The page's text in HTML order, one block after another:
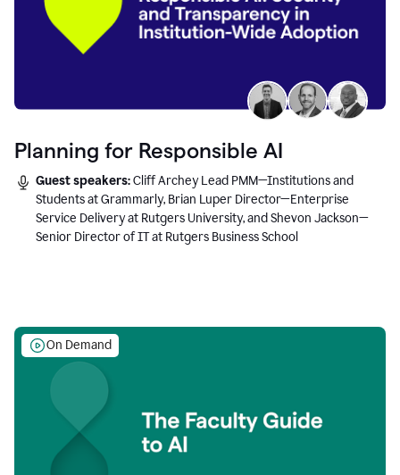
Planning for Responsible AI
Guest speakers:Cliff Archey Lead PMM—Institutions and
Students at Grammarly, Brian Luper Director—Enterprise
Service Delivery at Rutgers University, and Shevon Jackson—
Senior Director of IT at Rutgers Business School
On Demand